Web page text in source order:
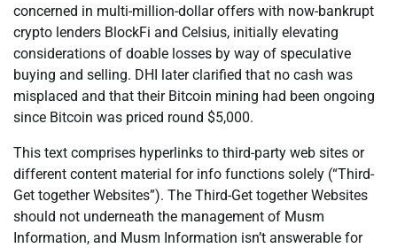
concerned in multi-million-dollar offers with now-bankrupt
crypto lenders BlockFi and Celsius, initially elevating
considerations of doable losses by way of speculative
buying and selling. DHI later clarified that no cash was
misplaced and that their Bitcoin mining had been ongoing
since Bitcoin was priced round $5,000.
This text comprises hyperlinks to third-party web sites or
different content material for info functions solely (“Third-
Get together Websites”). The Third-Get together Websites
should not underneath the management of Musm
Information, and Musm Information isn’t answerable for